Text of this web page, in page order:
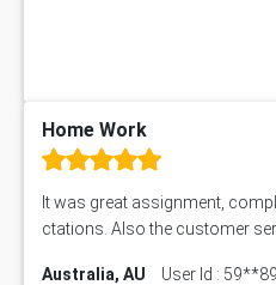
Home Work
It was great assignment,
ctations. Also the customer
Australia, AU User Id : 59**89